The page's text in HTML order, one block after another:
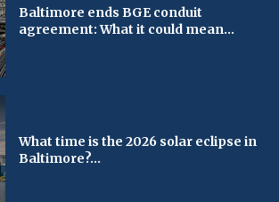
Baltimore ends BGE conduit
agreement: What it could mean...
What time is the 2026 solar eclipse in
Baltimore?...